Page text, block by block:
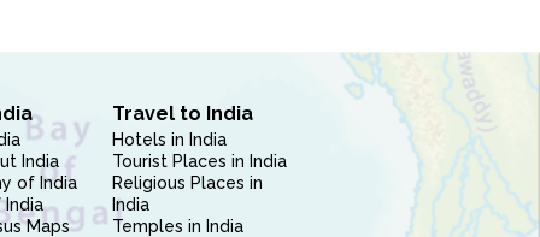
India
of India
India
Maps
Travel to India
Hotels in India
Tourist Places in India
Religious Places in
India
Temples in India